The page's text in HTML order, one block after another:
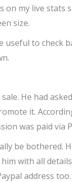
on my live
size.
to check
He had
it.
was paid via
be bothered.
with all
address too.